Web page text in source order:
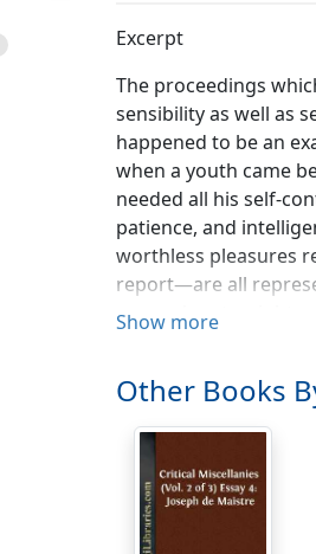
Excerpt
The proceedings
sensibility as well as
happened to be an
when a youth came
needed all his self-
patience, and
worthless pleasures
report—are all
your prizes to-night,
after us.
If a prize-giving is
moment, because
prosperous and so
direction either from
Show more
Other Books